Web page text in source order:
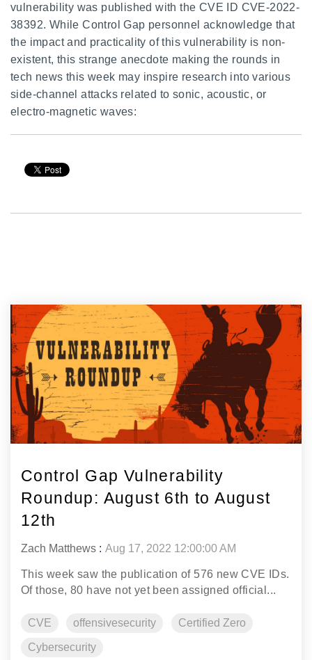
vulnerability was published with the CVE ID CVE-2022-
38392. While Control Gap personnel acknowledge that
the impact and practicality of this vulnerability is non-
existent, this strange anecdote making the rounds in
tech news this week may inspire research into various
side-channel attacks related to sonic, acoustic, or
electro-magnetic waves:
Control Gap Vulnerability
Roundup: August 6th to August
12th
Zach Matthews :Aug 17, 2022 12:00:00 AM
This week saw the publication of 576 new CVE IDs.
Of those, 80 have not yet been assigned official...
CVE offensivesecurity Certified Zero
Cybersecurity